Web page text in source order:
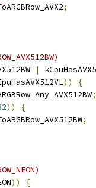
;
|
))
{
;
))
{
;
))
{